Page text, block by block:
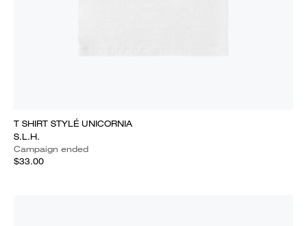
T SHIRT STYLÉ UNICORNIA
S.L.H.
Campaign ended
$33.00